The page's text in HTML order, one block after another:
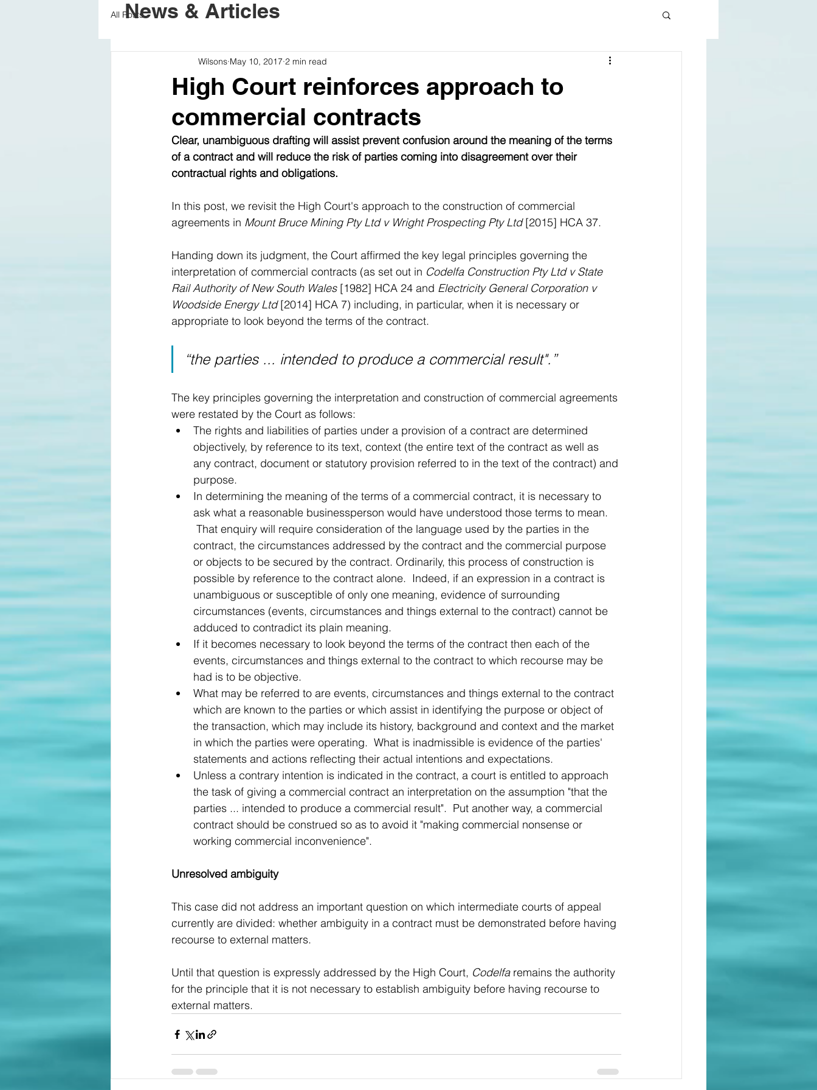
All Posts
High Court reinforces approach to
commercial contracts
Wilsons May 10, 2017 2 min read
Clear, unambiguous drafting will assist prevent confusion around the meaning of the terms
of a contract and will reduce the risk of parties coming into disagreement over their
contractual rights and obligations.
In this post, we revisit the High Court's approach to the construction of commercial
agreements in Mount Bruce Mining Pty Ltd v Wright Prospecting Pty Ltd [2015] HCA 37.
Handing down its judgment, the Court affirmed the key legal principles governing the
interpretation of commercial contracts (as set out in Codelfa Construction Pty Ltd v State
Rail Authority of New South Wales [1982] HCA 24 and Electricity General Corporation v
Woodside Energy Ltd [2014] HCA 7) including, in particular, when it is necessary or
appropriate to look beyond the terms of the contract.
“the parties ... intended to produce a commercial result".”
The key principles governing the interpretation and construction of commercial agreements
were restated by the Court as follows:
The rights and liabilities of parties under a provision of a contract are determined
objectively, by reference to its text, context (the entire text of the contract as well as
any contract, document or statutory provision referred to in the text of the contract) and
purpose.
In determining the meaning of the terms of a commercial contract, it is necessary to
ask what a reasonable businessperson would have understood those terms to mean.
That enquiry will require consideration of the language used by the parties in the
contract, the circumstances addressed by the contract and the commercial purpose
or objects to be secured by the contract. Ordinarily, this process of construction is
possible by reference to the contract alone.  Indeed, if an expression in a contract is
unambiguous or susceptible of only one meaning, evidence of surrounding
circumstances (events, circumstances and things external to the contract) cannot be
adduced to contradict its plain meaning.
If it becomes necessary to look beyond the terms of the contract then each of the
events, circumstances and things external to the contract to which recourse may be
had is to be objective.
What may be referred to are events, circumstances and things external to the contract
which are known to the parties or which assist in identifying the purpose or object of
the transaction, which may include its history, background and context and the market
in which the parties were operating.  What is inadmissible is evidence of the parties'
statements and actions reflecting their actual intentions and expectations.
Unless a contrary intention is indicated in the contract, a court is entitled to approach
the task of giving a commercial contract an interpretation on the assumption "that the
parties ... intended to produce a commercial result".  Put another way, a commercial
contract should be construed so as to avoid it "making commercial nonsense or
working commercial inconvenience".
Unresolved ambiguity
This case did not address an important question on which intermediate courts of appeal
currently are divided: whether ambiguity in a contract must be demonstrated before having
recourse to external matters.
Until that question is expressly addressed by the High Court, Codelfa remains the authority
for the principle that it is not necessary to establish ambiguity before having recourse to
external matters.
News & Articles